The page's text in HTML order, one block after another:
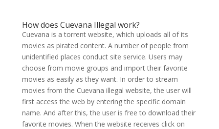
How does Cuevana Illegal work?
Cuevana is a torrent website, which uploads all of its
movies as pirated content. A number of people from
unidentified places conduct site service. Users may
choose from movie groups and import their favorite
movies as easily as they want. In order to stream
movies from the Cuevana illegal website, the user will
first access the web by entering the specific domain
name. And after this, the user is free to download their
favorite movies. When the website receives click on